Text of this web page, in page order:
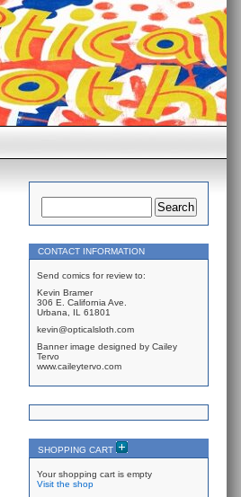
CONTACT INFORMATION
Send comics for review to:
Kevin Bramer
306 E. California Ave.
Urbana, IL 61801
kevin@opticalsloth.com
Banner image designed by Cailey
Tervo
www.caileytervo.com
SHOPPING CART
Your shopping cart is empty
Visit the shop